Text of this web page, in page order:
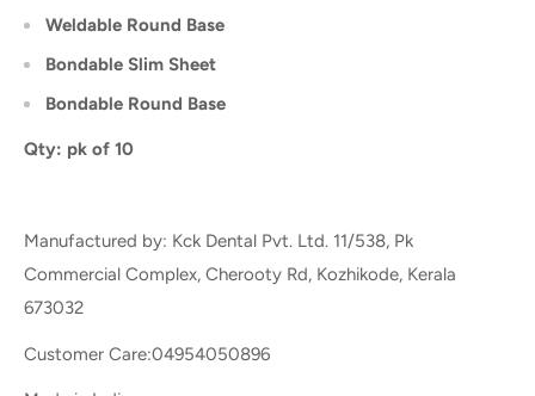
Weldable Round Base
Bondable Slim Sheet
Bondable Round Base
Qty: pk of 10
Manufactured by: Kck Dental Pvt. Ltd. 11/538, Pk
Commercial Complex, Cherooty Rd, Kozhikode, Kerala
673032
Customer Care:04954050896